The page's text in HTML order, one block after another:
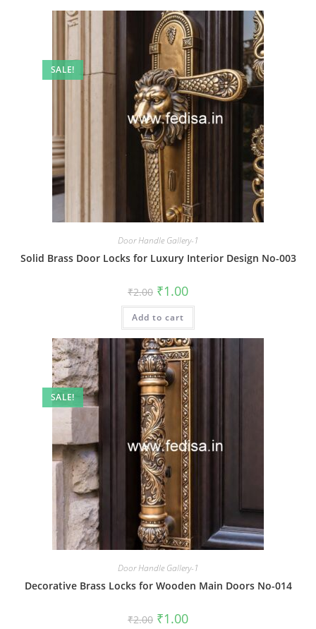
SALE!
Door Handle Gallery-1
Solid Brass Door Locks for Luxury Interior Design No-003
₹2.00 Original
price
was:
₹2.00.
₹1.00Current
is:
Add to cart
SALE!
Door Handle Gallery-1
Decorative Brass Locks for Wooden Main Doors No-014
₹2.00 Original
price
₹1.00Current